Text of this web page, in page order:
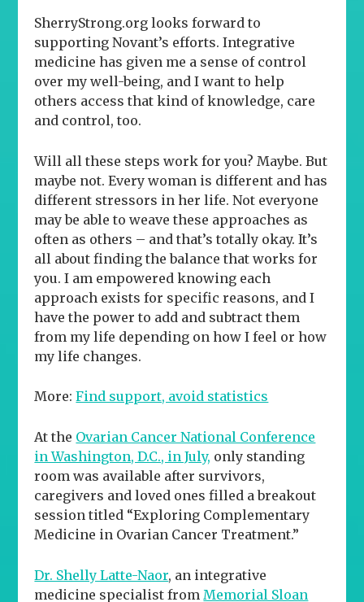
SherryStrong.org looks forward to
supporting Novant’s efforts. Integrative
medicine has given me a sense of control
over my well-being, and I want to help
others access that kind of knowledge, care
and control, too.
Will all these steps work for you? Maybe. But
maybe not. Every woman is different and has
different stressors in her life. Not everyone
may be able to weave these approaches as
often as others – and that’s totally okay. It’s
all about finding the balance that works for
you. I am empowered knowing each
approach exists for specific reasons, and I
have the power to add and subtract them
from my life depending on how I feel or how
my life changes.
More: Find support, avoid statistics
At the Ovarian Cancer National Conference
in Washington, D.C., in July, only standing
room was available after survivors,
caregivers and loved ones filled a breakout
session titled “Exploring Complementary
Medicine in Ovarian Cancer Treatment.”
Dr. Shelly Latte-Naor, an integrative
medicine specialist from Memorial Sloan